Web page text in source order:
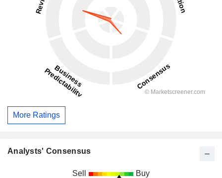
More Ratings
Analysts' Consensus
Sell Buy